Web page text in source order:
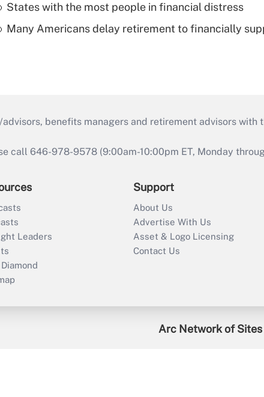
States with the most people in financial distress
Many Americans delay retirement to financially
benefits managers and retirement advisors with
call 646-978-9578 (9:00am-10:00pm ET, Monday
Leaders
Support
About Us
Advertise With Us
Asset & Logo Licensing
Contact Us
Arc Network of Sites